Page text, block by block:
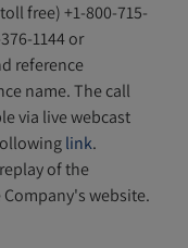
free) +1-800-715-
1144 or
reference
name. The call
via live webcast
link.
of the
website.